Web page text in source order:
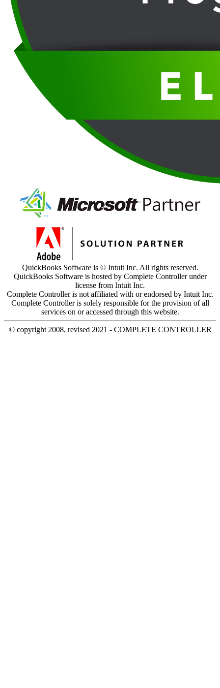
QuickBooks Software is © Intuit Inc. All rights reserved.
QuickBooks Software is hosted by Complete Controller under
license from Intuit Inc.
Complete Controller is not affiliated with or endorsed by Intuit Inc.
Complete Controller is solely responsible for the provision of all
services on or accessed through this website.
© copyright 2008, revised 2021 - COMPLETE CONTROLLER